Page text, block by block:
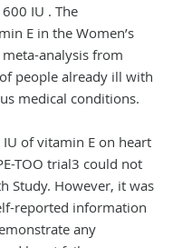
IU . The
E in the Women’s
analysis from
people already ill with
medical conditions.
of vitamin E on heart
TOO trial3 could not
Study. However, it was
reported information
any